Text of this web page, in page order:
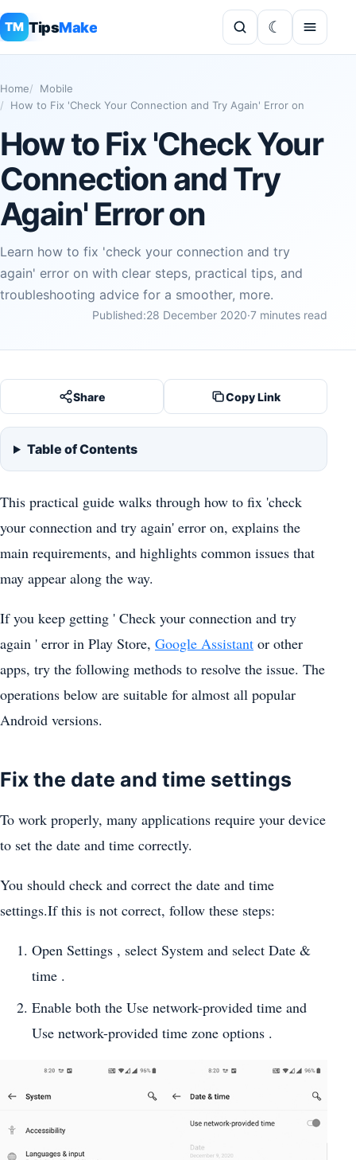
TM TipsMake
Home
Mobile
How to Fix 'Check Your Connection and Try Again' Error on
How to Fix 'Check Your
Connection and Try
Again' Error on
Learn how to fix 'check your connection and try
again' error on with clear steps, practical tips, and
troubleshooting advice for a smoother, more.
Published:28 December 2020·7 minutes read
Share Copy Link
Table of Contents
This practical guide walks through how to fix 'check
your connection and try again' error on, explains the
main requirements, and highlights common issues that
may appear along the way.
If you keep getting ' Check your connection and try
again ' error in Play Store, Google Assistant or other
apps, try the following methods to resolve the issue. The
operations below are suitable for almost all popular
Android versions.
Fix the date and time settings
To work properly, many applications require your device
to set the date and time correctly.
You should check and correct the date and time
settings.If this is not correct, follow these steps:
Open Settings , select System and select Date &
time .
Enable both the Use network-provided time and
Use network-provided time zone options .